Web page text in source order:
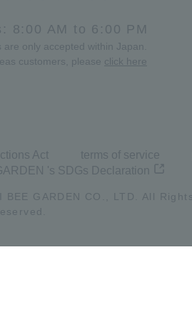
8:00 AM to 6:00 PM
only accepted within Japan.
customers, please click here
Act terms of service
's SDGs Declaration
BEE GARDEN CO., LTD. All Rights